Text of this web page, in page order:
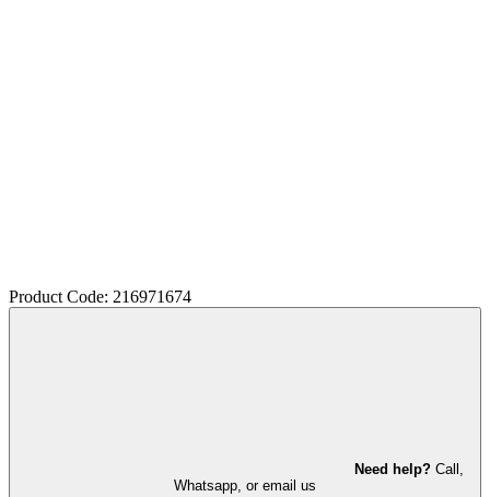
Product Code: 216971674
Need help? Call,
Whatsapp, or email us